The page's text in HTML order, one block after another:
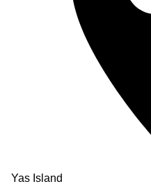
Yas Island